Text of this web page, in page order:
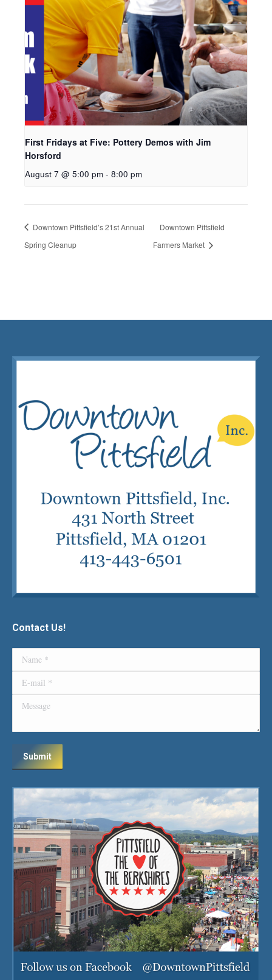
First Fridays at Five: Pottery Demos with Jim
Horsford
August 7 @ 5:00 pm - 8:00 pm
Downtown Pittsfield’s 21st Annual
Spring Cleanup
Downtown Pittsfield
Farmers Market
Contact Us!
Name *
E-mail *
Message
Submit